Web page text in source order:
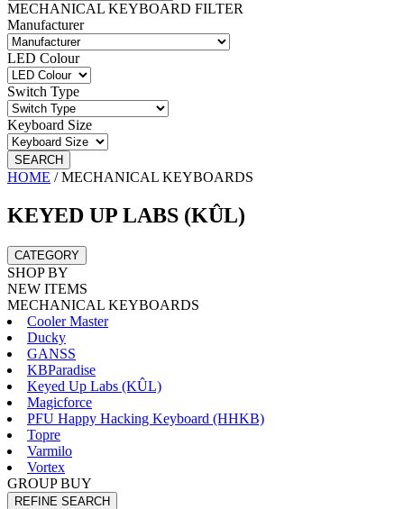
MECHANICAL KEYBOARD FILTER
Manufacturer
LED Colour
Switch Type
Keyboard Size
SEARCH
HOME /MECHANICAL KEYBOARDS
KEYED UP LABS (KÛL)
CATEGORY
SHOP BY
NEW ITEMS
MECHANICAL KEYBOARDS
Cooler Master
Ducky
GANSS
KBParadise
Keyed Up Labs (KÛL)
Magicforce
PFU Happy Hacking Keyboard (HHKB)
Topre
Varmilo
Vortex
GROUP BUY
REFINE SEARCH